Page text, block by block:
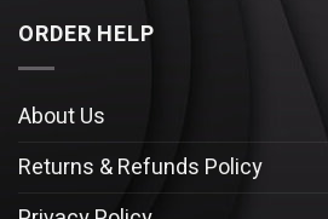
ORDER HELP
About Us
Returns & Refunds Policy